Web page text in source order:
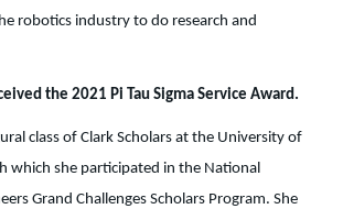
robotics industry to do research and
the 2021 Pi Tau Sigma Service Award.
class of Clark Scholars at the University of
which she participated in the National
Grand Challenges Scholars Program. She